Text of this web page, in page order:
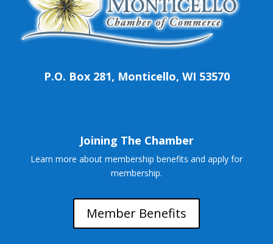
P.O. Box 281, Monticello, WI 53570
Joining The Chamber
Learn more about membership benefits and apply for
membership.
Member Benefits